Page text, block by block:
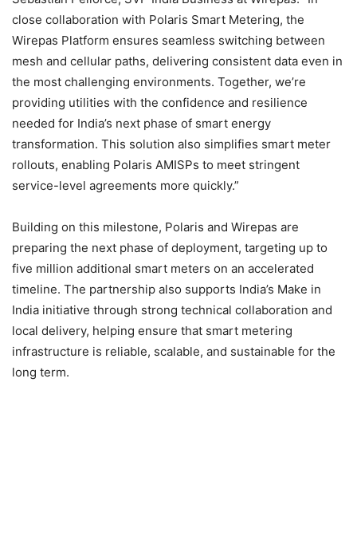
close collaboration with Polaris Smart Metering, the
Wirepas Platform ensures seamless switching between
mesh and cellular paths, delivering consistent data even in
the most challenging environments. Together, we’re
providing utilities with the confidence and resilience
needed for India’s next phase of smart energy
transformation. This solution also simplifies smart meter
rollouts, enabling Polaris AMISPs to meet stringent
service-level agreements more quickly.”
Building on this milestone, Polaris and Wirepas are
preparing the next phase of deployment, targeting up to
five million additional smart meters on an accelerated
timeline. The partnership also supports India’s Make in
India initiative through strong technical collaboration and
local delivery, helping ensure that smart metering
infrastructure is reliable, scalable, and sustainable for the
long term.